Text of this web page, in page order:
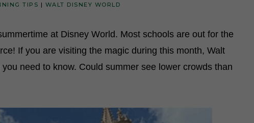
TIPS | WALT DISNEY WORLD
at Disney World. Most schools are out for the
If you are visiting the magic during this month, Walt
need to know. Could summer see lower crowds than